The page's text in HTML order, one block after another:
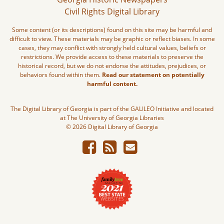
Civil Rights Digital Library
Some content (or its descriptions) found on this site may be harmful and
difficult to view. These materials may be graphic or reflect biases. In some
cases, they may conflict with strongly held cultural values, beliefs or
restrictions. We provide access to these materials to preserve the
historical record, but we do not endorse the attitudes, prejudices, or
behaviors found within them. Read our statement on potentially
harmful content.
The Digital Library of Georgia is part of the GALILEO Initiative and located
at The University of Georgia Libraries
© 2026 Digital Library of Georgia